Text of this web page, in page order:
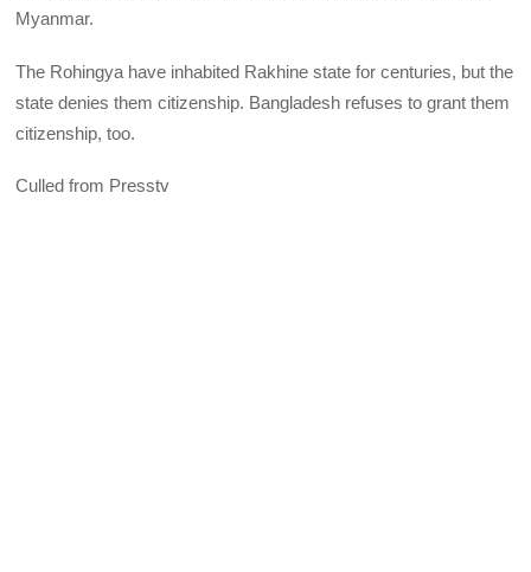
Myanmar.
The Rohingya have inhabited Rakhine state for centuries, but the
state denies them citizenship. Bangladesh refuses to grant them
citizenship, too.
Culled from Presstv